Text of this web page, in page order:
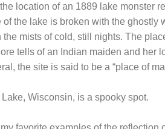
location of an 1889 lake monster
of the lake is broken with the ghostly
the mists of cold, still nights. The
tells of an Indian maiden and her
the site is said to be a “place of
Lake, Wisconsin, is a spooky spot.